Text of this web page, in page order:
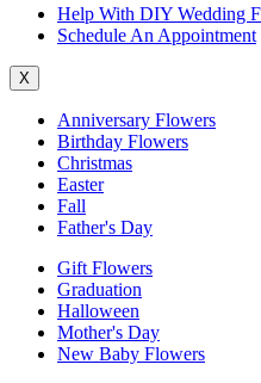
Help With DIY Wedding
Schedule An Appointment
X
Anniversary Flowers
Birthday Flowers
Christmas
Easter
Fall
Father's Day
Gift Flowers
Graduation
Halloween
Mother's Day
New Baby Flowers